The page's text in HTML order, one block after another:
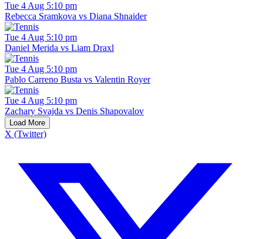
Tue 4 Aug 5:10 pm
Rebecca Sramkova vs Diana Shnaider
Tue 4 Aug 5:10 pm
Daniel Merida vs Liam Draxl
Tue 4 Aug 5:10 pm
Pablo Carreno Busta vs Valentin Royer
Tue 4 Aug 5:10 pm
Zachary Svajda vs Denis Shapovalov
Load More
X (Twitter)